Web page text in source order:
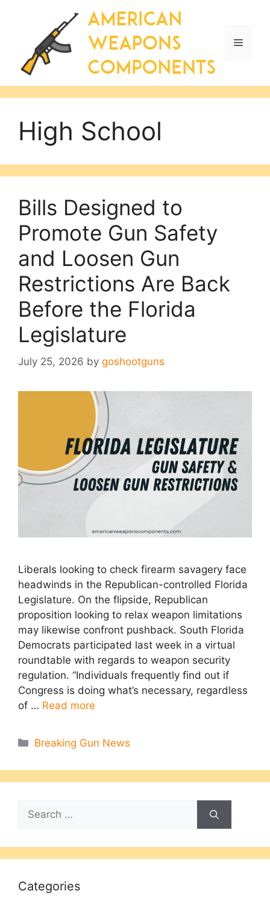
Menu
High School
Bills Designed to
Promote Gun Safety
and Loosen Gun
Restrictions Are Back
Before the Florida
Legislature
July 25, 2026 by goshootguns
Liberals looking to check firearm savagery face
headwinds in the Republican-controlled Florida
Legislature. On the flipside, Republican
proposition looking to relax weapon limitations
may likewise confront pushback. South Florida
Democrats participated last week in a virtual
roundtable with regards to weapon security
regulation. “Individuals frequently find out if
Congress is doing what’s necessary, regardless
of … Read more
Categories
Breaking Gun News
Search
for:
Categories